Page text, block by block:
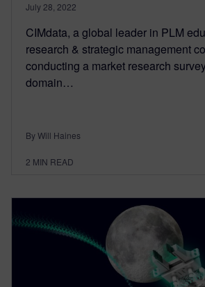
July 28, 2022
CIMdata, a global leader in PLM
research & strategic management
conducting a market research
domain…
By Will Haines
2 MIN READ